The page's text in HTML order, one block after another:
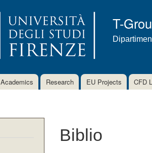
T-
Academics Research EU Projects CFD
Biblio